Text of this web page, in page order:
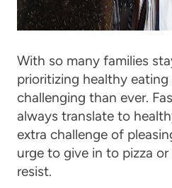
With so many families
prioritizing healthy eating
challenging than ever.
always translate to
extra challenge of
urge to give in to pizza
resist.